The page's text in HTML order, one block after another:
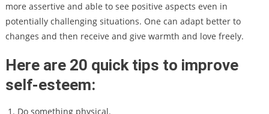
more assertive and able to see positive aspects even in
potentially challenging situations. One can adapt better to
changes and then receive and give warmth and love freely.
Here are 20 quick tips to improve
self-esteem:
Do something physical.